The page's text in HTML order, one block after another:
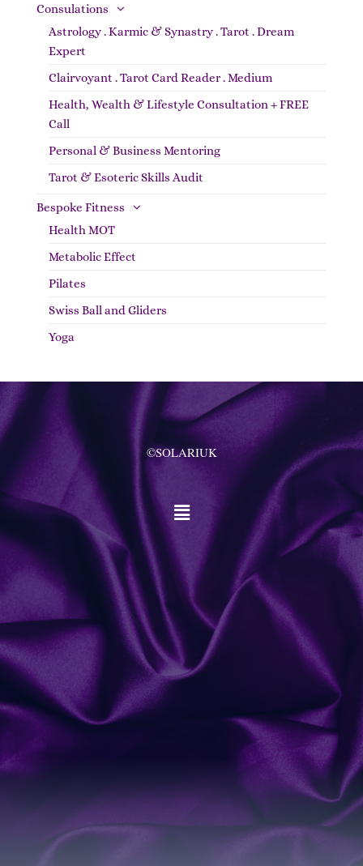
Consulations
Astrology . Karmic & Synastry . Tarot . Dream
Expert
Clairvoyant . Tarot Card Reader . Medium
Health, Wealth & Lifestyle Consultation + FREE
Call
Personal & Business Mentoring
Tarot & Esoteric Skills Audit
Bespoke Fitness
Health MOT
Metabolic Effect
Pilates
Swiss Ball and Gliders
Yoga
©SOLARIUK